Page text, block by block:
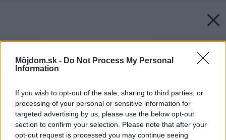
Môjdom.sk - Do Not Process My Personal
Information
If you wish to opt-out of the sale, sharing to third parties, or
processing of your personal or sensitive information for
targeted advertising by us, please use the below opt-out
section to confirm your selection. Please note that after your
opt-out request is processed you may continue seeing